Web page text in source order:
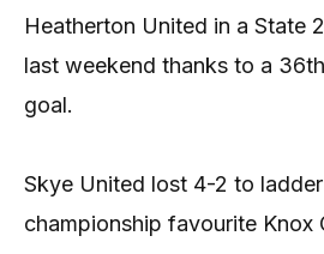
Heatherton United in a State
last weekend thanks to a
goal.
Skye United lost 4-2 to
championship favourite Knox